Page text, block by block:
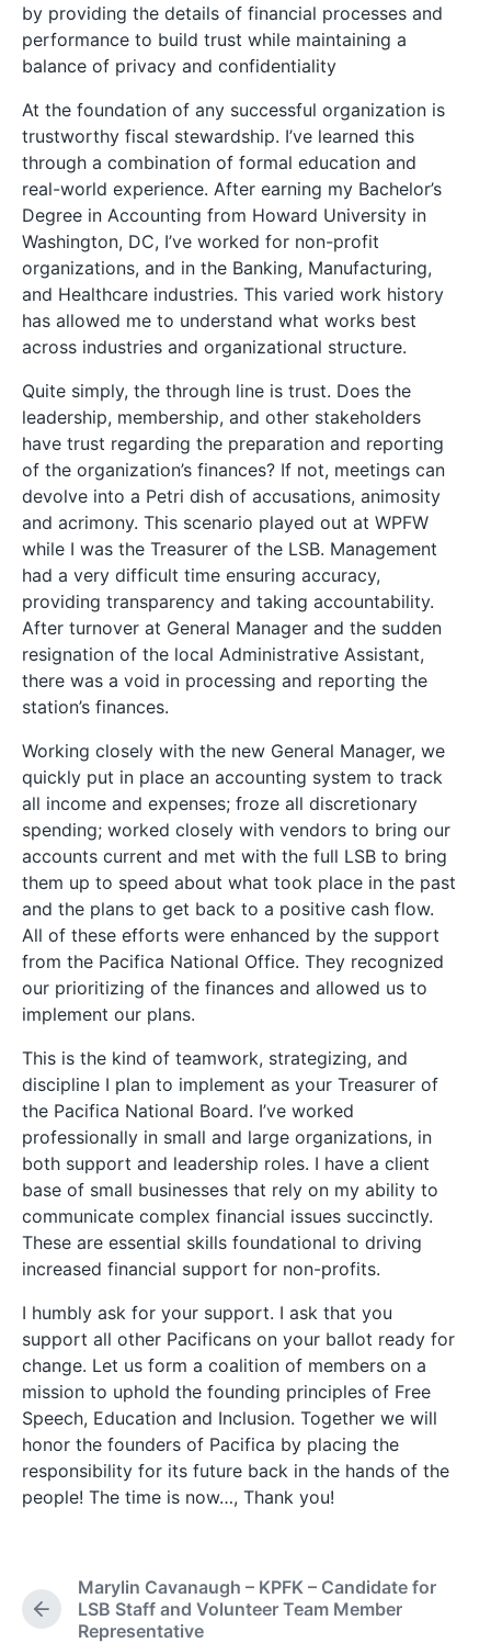
by providing the details of financial processes and
performance to build trust while maintaining a
balance of privacy and confidentiality
At the foundation of any successful organization is
trustworthy fiscal stewardship. I’ve learned this
through a combination of formal education and
real-world experience. After earning my Bachelor’s
Degree in Accounting from Howard University in
Washington, DC, I’ve worked for non-profit
organizations, and in the Banking, Manufacturing,
and Healthcare industries. This varied work history
has allowed me to understand what works best
across industries and organizational structure.
Quite simply, the through line is trust. Does the
leadership, membership, and other stakeholders
have trust regarding the preparation and reporting
of the organization’s finances? If not, meetings can
devolve into a Petri dish of accusations, animosity
and acrimony. This scenario played out at WPFW
while I was the Treasurer of the LSB. Management
had a very difficult time ensuring accuracy,
providing transparency and taking accountability.
After turnover at General Manager and the sudden
resignation of the local Administrative Assistant,
there was a void in processing and reporting the
station’s finances.
Working closely with the new General Manager, we
quickly put in place an accounting system to track
all income and expenses; froze all discretionary
spending; worked closely with vendors to bring our
accounts current and met with the full LSB to bring
them up to speed about what took place in the past
and the plans to get back to a positive cash flow.
All of these efforts were enhanced by the support
from the Pacifica National Office. They recognized
our prioritizing of the finances and allowed us to
implement our plans.
This is the kind of teamwork, strategizing, and
discipline I plan to implement as your Treasurer of
the Pacifica National Board. I’ve worked
professionally in small and large organizations, in
both support and leadership roles. I have a client
base of small businesses that rely on my ability to
communicate complex financial issues succinctly.
These are essential skills foundational to driving
increased financial support for non-profits.
I humbly ask for your support. I ask that you
support all other Pacificans on your ballot ready for
change. Let us form a coalition of members on a
mission to uphold the founding principles of Free
Speech, Education and Inclusion. Together we will
honor the founders of Pacifica by placing the
responsibility for its future back in the hands of the
people! The time is now…, Thank you!
P
Marylin Cavanaugh – KPFK – Candidate for
LSB Staff and Volunteer Team Member
Representative